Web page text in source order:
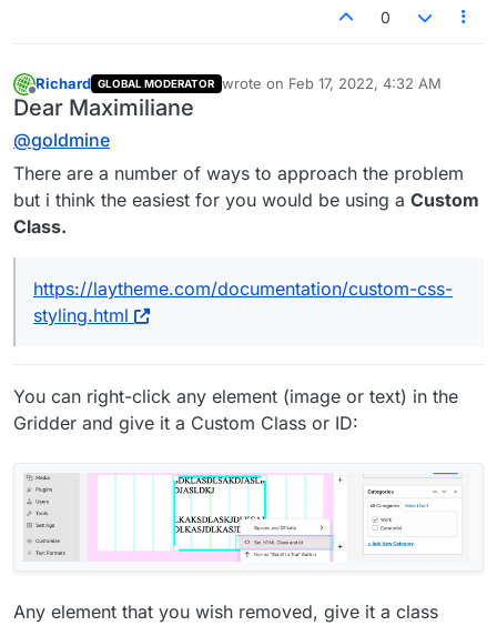
0
Offline
Richard GLOBAL MODERATOR wrote on Feb 17, 2022, 4:32 AM
last edited by
Dear Maximiliane
@goldmine
There are a number of ways to approach the problem
but i think the easiest for you would be using a Custom
Class.
https://laytheme.com/documentation/custom-css-
styling.html
You can right-click any element (image or text) in the
Gridder and give it a Custom Class or ID:
Any element that you wish removed, give it a class